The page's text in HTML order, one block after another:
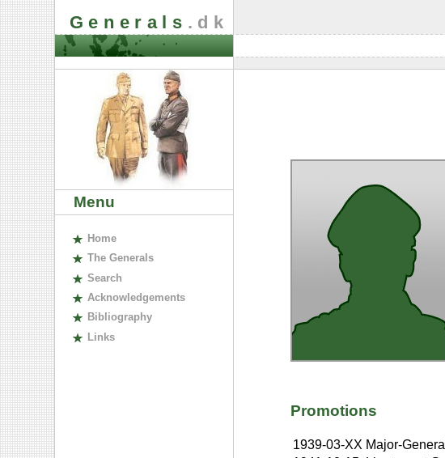
Generals .dk
Menu
Home
The Generals
Search
Acknowledgements
Bibliography
Links
Promotions
1939-03-XX Major-General